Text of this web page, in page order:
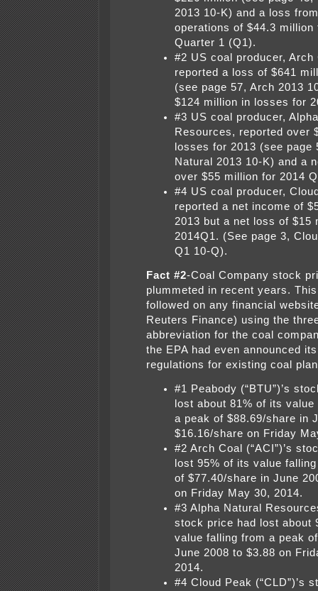
2013 10-K) and a loss
operations of $44.3 million
Quarter 1 (Q1).
#2 US coal producer, Arch
reported a loss of $641
(see page 57, Arch 2013
$124 million in losses for
#3 US coal producer,
Resources, reported over
losses for 2013 (see page
Natural 2013 10-K) and a
over $55 million for 2014
#4 US coal producer,
reported a net income of
2013 but a net loss of $15
2014Q1. (See page 3,
Q1 10-Q).
Fact #2-Coal Company stock
plummeted in recent years.
followed on any financial
Reuters Finance) using the
abbreviation for the coal
the EPA had even announced
regulations for existing coal
#1 Peabody (“BTU”)’s
lost about 81% of its
a peak of $88.69/share in
$16.16/share on Friday
#2 Arch Coal (“ACI”)’s
lost 95% of its value
of $77.40/share in June
on Friday May 30, 2014.
#3 Alpha Natural
stock price had lost about
value falling from a peak
June 2008 to $3.88 on
2014.
#4 Cloud Peak (“CLD”)’s